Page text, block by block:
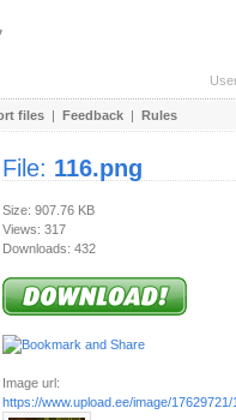
files | Feedback | Rules
File: 116.png
Size: 907.76 KB
Views: 317
Downloads: 432
Image url:
https://www.upload.ee/image/17629721/